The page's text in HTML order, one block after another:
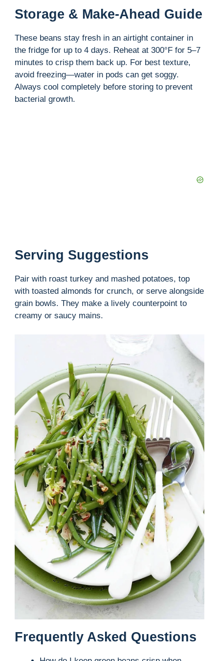
Storage & Make-Ahead Guide
These beans stay fresh in an airtight container in
the fridge for up to 4 days. Reheat at 300°F for 5–7
minutes to crisp them back up. For best texture,
avoid freezing—water in pods can get soggy.
Always cool completely before storing to prevent
bacterial growth.
Serving Suggestions
Pair with roast turkey and mashed potatoes, top
with toasted almonds for crunch, or serve alongside
grain bowls. They make a lively counterpoint to
creamy or saucy mains.
Frequently Asked Questions